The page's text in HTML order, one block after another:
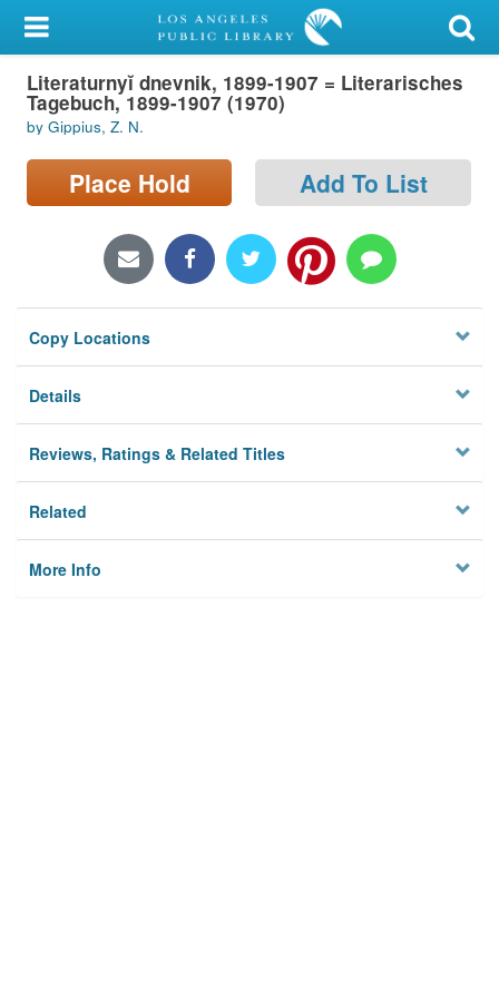
My Account
Library Card
Sign In
Search
Locations/Hours (external
Privacy
Literaturnyĭ dnevnik, 1899-1907 = Literarisches
Tagebuch, 1899-1907 (1970)
by Gippius, Z. N.
Place Hold Add To List
Copy Locations
Details
Reviews, Ratings & Related Titles
Related
More Info